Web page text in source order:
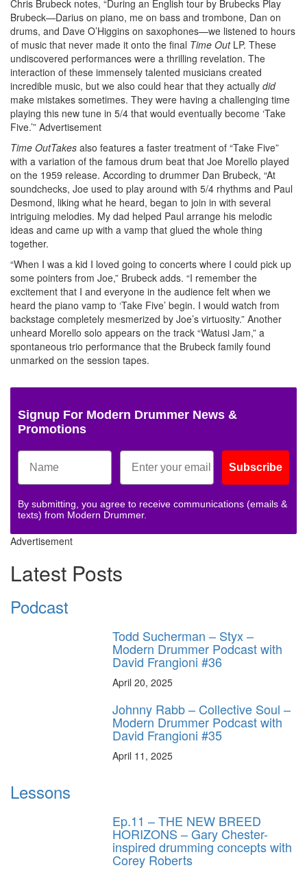
Chris Brubeck notes, “During an English tour by Brubecks Play
Brubeck—Darius on piano, me on bass and trombone, Dan on
drums, and Dave O’Higgins on saxophones—we listened to hours
of music that never made it onto the final Time OutLP. These
undiscovered performances were a thrilling revelation. The
interaction of these immensely talented musicians created
incredible music, but we also could hear that they actually did
make mistakes sometimes. They were having a challenging time
playing this new tune in 5/4 that would eventually become ‘Take
Five.’” Advertisement
Time OutTakes also features a faster treatment of “Take Five”
with a variation of the famous drum beat that Joe Morello played
on the 1959 release. According to drummer Dan Brubeck, “At
soundchecks, Joe used to play around with 5/4 rhythms and Paul
Desmond, liking what he heard, began to join in with several
intriguing melodies. My dad helped Paul arrange his melodic
ideas and came up with a vamp that glued the whole thing
together.
“When I was a kid I loved going to concerts where I could pick up
some pointers from Joe,” Brubeck adds. “I remember the
excitement that I and everyone in the audience felt when we
heard the piano vamp to ‘Take Five’ begin. I would watch from
backstage completely mesmerized by Joe’s virtuosity.” Another
unheard Morello solo appears on the track “Watusi Jam,” a
spontaneous trio performance that the Brubeck family found
unmarked on the session tapes.
Signup For Modern Drummer News &
Promotions
Subscribe
By submitting, you agree to receive communications (emails &
texts) from Modern Drummer.
Advertisement
Latest Posts
Podcast
Todd Sucherman – Styx –
Modern Drummer Podcast with
David Frangioni #36
April 20, 2025
Johnny Rabb – Collective Soul –
Modern Drummer Podcast with
David Frangioni #35
April 11, 2025
Lessons
Ep.11 – THE NEW BREED
HORIZONS – Gary Chester-
inspired drumming concepts with
Corey Roberts